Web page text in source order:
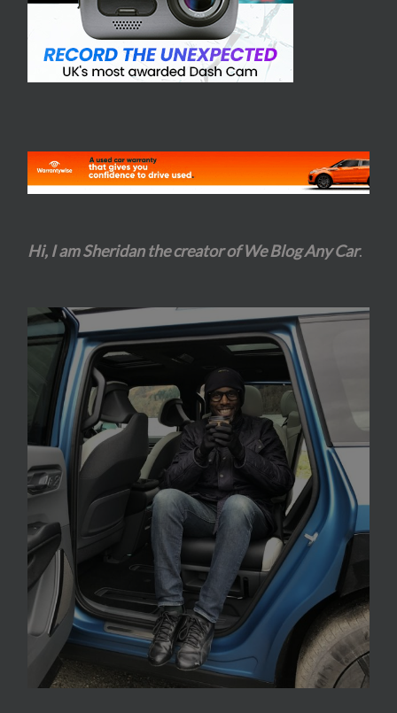
Hi, I am Sheridan the creator of We Blog Any Car.